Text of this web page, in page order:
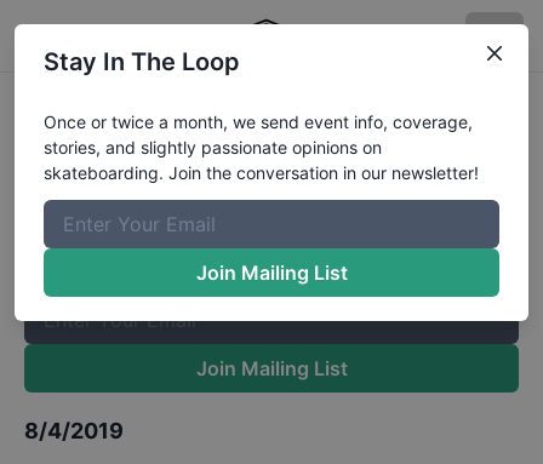
Back to School Bash GirlsResults
The Boardr Mailing List
Once or twice a month, we send event info, coverage, stories,
and slightly passionate opinions on skateboarding. Join the
conversation in our newsletter!
Join Mailing List
8/4/2019
Stay In The Loop
Once or twice a month, we send event info, coverage,
stories, and slightly passionate opinions on
skateboarding. Join the conversation in our newsletter!
Join Mailing List